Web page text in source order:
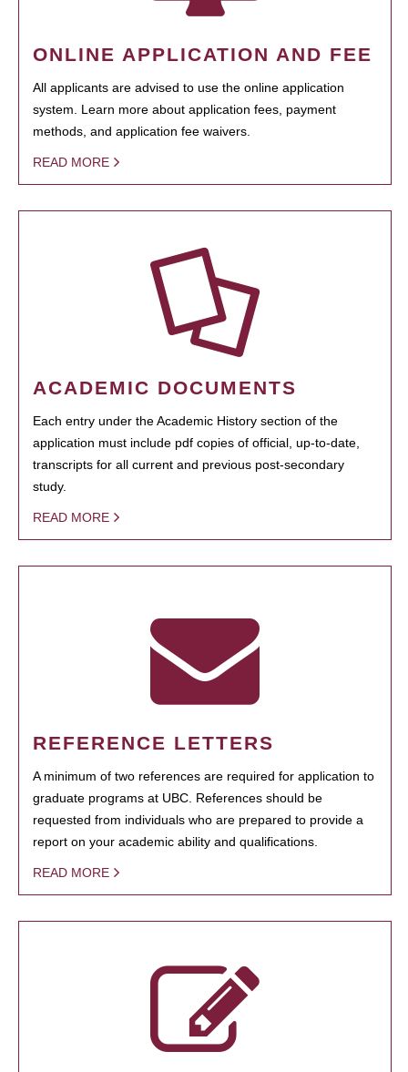
ONLINE APPLICATION AND FEE
All applicants are advised to use the online application
system. Learn more about application fees, payment
methods, and application fee waivers.
READ MORE
ACADEMIC DOCUMENTS
Each entry under the Academic History section of the
application must include pdf copies of official, up-to-date,
transcripts for all current and previous post-secondary
study.
READ MORE
REFERENCE LETTERS
A minimum of two references are required for application to
graduate programs at UBC. References should be
requested from individuals who are prepared to provide a
report on your academic ability and qualifications.
READ MORE